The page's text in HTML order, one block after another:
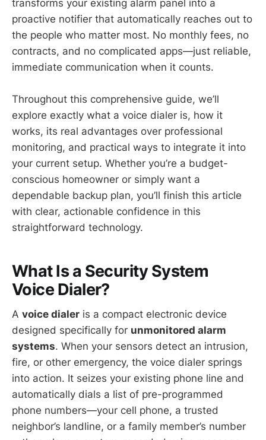
transforms your existing alarm panel into a
proactive notifier that automatically reaches out to
the people who matter most. No monthly fees, no
contracts, and no complicated apps—just reliable,
immediate communication when it counts.
Throughout this comprehensive guide, we’ll
explore exactly what a voice dialer is, how it
works, its real advantages over professional
monitoring, and practical ways to integrate it into
your current setup. Whether you’re a budget-
conscious homeowner or simply want a
dependable backup plan, you’ll finish this article
with clear, actionable confidence in this
straightforward technology.
What Is a Security System
Voice Dialer?
A voice dialer is a compact electronic device
designed specifically for unmonitored alarm
systems. When your sensors detect an intrusion,
fire, or other emergency, the voice dialer springs
into action. It seizes your existing phone line and
automatically dials a list of pre-programmed
phone numbers—your cell phone, a trusted
neighbor’s landline, or a family member’s number